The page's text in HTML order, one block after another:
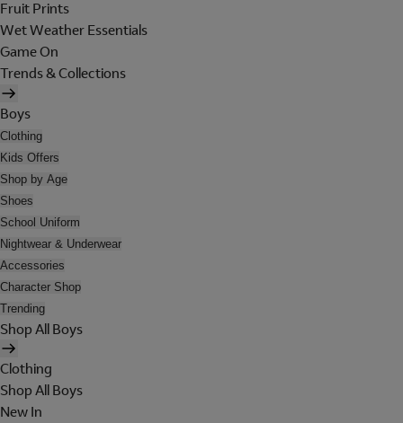
Fruit Prints
Wet Weather Essentials
Game On
Trends & Collections
Boys
Clothing
Kids Offers
Shop by Age
Shoes
School Uniform
Nightwear & Underwear
Accessories
Character Shop
Trending
Shop All Boys
Clothing
Shop All Boys
New In